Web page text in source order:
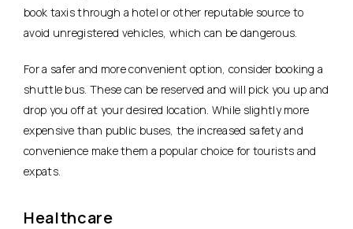
book taxis through a hotel or other reputable source to
avoid unregistered vehicles, which can be dangerous.
For a safer and more convenient option, consider booking a
shuttle bus. These can be reserved and will pick you up and
drop you off at your desired location. While slightly more
expensive than public buses, the increased safety and
convenience make them a popular choice for tourists and
expats.
Healthcare